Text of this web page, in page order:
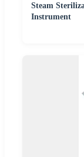
Steam
Instrument